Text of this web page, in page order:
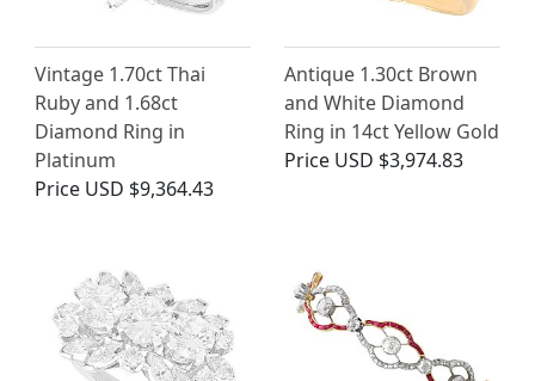
Vintage 1.70ct Thai
Ruby and 1.68ct
Diamond Ring in
Platinum
Price USD $9,364.43
Antique 1.30ct Brown
and White Diamond
Ring in 14ct Yellow Gold
Price USD $3,974.83